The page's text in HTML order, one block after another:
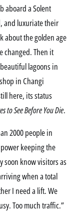
aboard a Solent
and luxuriate their
about the golden age
changed. Then it
lagoons in
in Changi
here, its status
to See Before You Die.
2000 people in
keeping the
soon know visitors as
when a total
I need a lift. We
Too much traffic.”